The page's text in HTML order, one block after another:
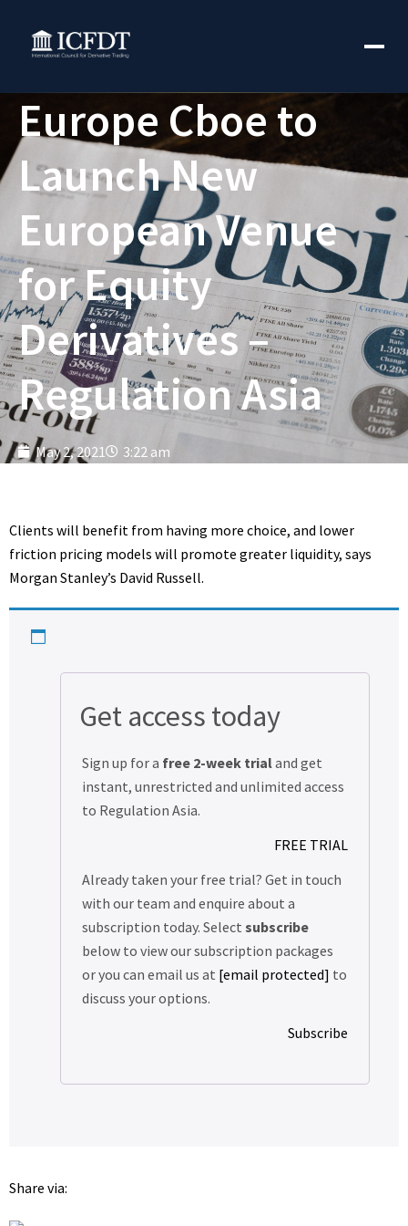
Europe Cboe to
Launch New
European Venue
for Equity
Derivatives –
Regulation Asia
May 2, 2021 3:22 am
Clients will benefit from having more choice, and lower
friction pricing models will promote greater liquidity, says
Morgan Stanley’s David Russell.
Get access today
Sign up for a free 2-week trialand get
instant, unrestricted and unlimited access
to Regulation Asia.
FREE TRIAL
Already taken your free trial? Get in touch
with our team and enquire about a
subscription today. Select subscribe
below to view our subscription packages
or you can email us at [email protected] to
discuss your options.
Subscribe
Share via: